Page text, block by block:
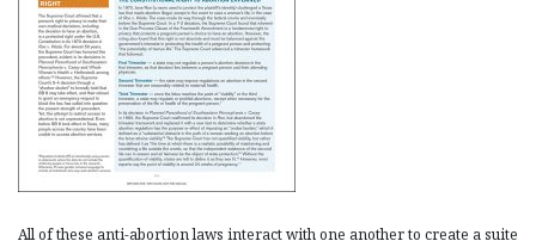
All of these anti-abortion laws interact with one another to create a suite